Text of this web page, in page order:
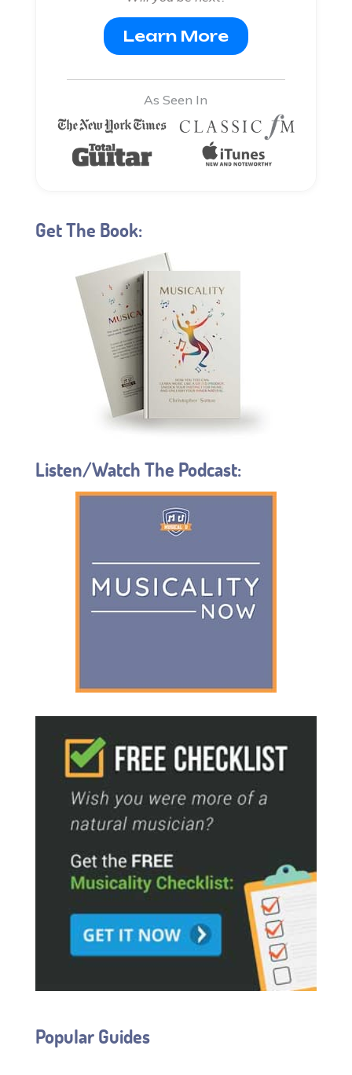
Learn More
As Seen In
Get The Book:
Listen/Watch The Podcast:
Popular Guides